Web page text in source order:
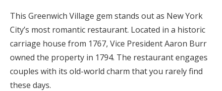
This Greenwich Village gem stands out as New York
City’s most romantic restaurant. Located in a historic
carriage house from 1767, Vice President Aaron Burr
owned the property in 1794. The restaurant engages
couples with its old-world charm that you rarely find
these days.